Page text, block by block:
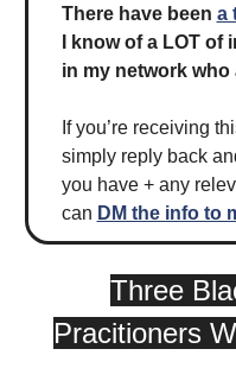
There have been a
I know of a LOT
in my network
If you’re receiving
simply reply back
you have + any
can DM the info to
Three
Pracitioners